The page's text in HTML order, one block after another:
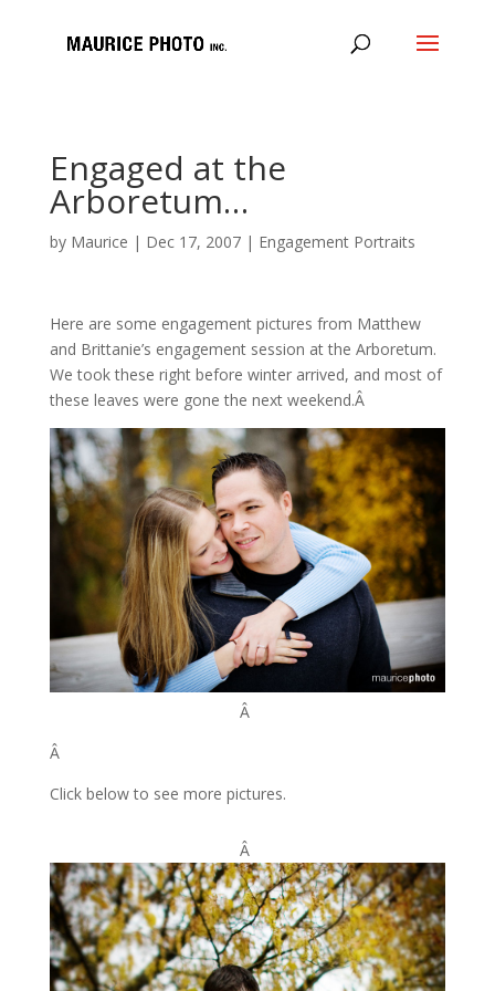
Engaged at the
Arboretum…
by Maurice | Dec 17, 2007| Engagement Portraits
Here are some engagement pictures from Matthew
and Brittanie’s engagement session at the Arboretum.
We took these right before winter arrived, and most of
these leaves were gone the next weekend.Â
Â
Â
Click below to see more pictures.
Â